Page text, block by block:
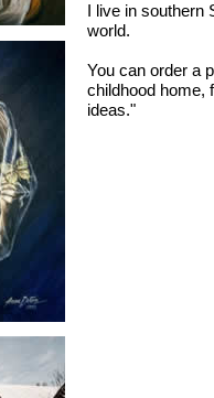
I live in southern
world.
You can order a
childhood home,
ideas."